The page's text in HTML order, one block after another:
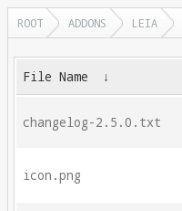
ROOT ADDONS LEIA
File Name ↓
changelog-2.5.0.txt
icon.png